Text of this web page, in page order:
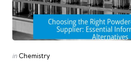
Posted
in Chemistry